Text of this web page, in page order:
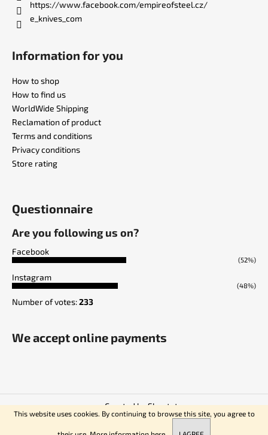
This website uses cookies. By continuing to browse this site, you agree to
https://www.facebook.com/empireofsteel.cz/
e_knives_com
Information for you
How to shop
How to find us
WorldWide Shipping
Reclamation of product
Terms and conditions
Privacy conditions
Store rating
Questionnaire
Are you following us on?
Facebook
(52%)
Instagram
(48%)
Number of votes:233
We accept online payments
Created by Shoptet